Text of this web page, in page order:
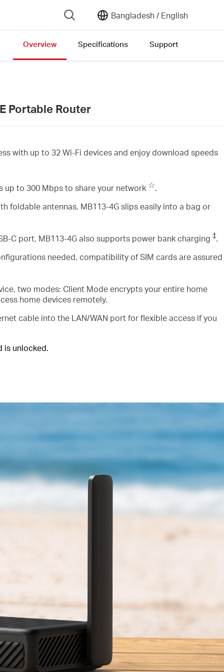
Bangladesh / English
Overview Specifications Support
Portable Router
with up to 32 Wi-Fi devices and enjoy download speeds
up to 300 Mbps to share your network☆.
foldable antennas, MB113-4G slips easily into a bag or
C port, MB113-4G also supports power bank charging ‡.
needed, compatibility of SIM cards are assured
two modes: Client Mode encrypts your entire home
home devices remotely.
cable into the LAN/WAN port for flexible access if you
unlocked.